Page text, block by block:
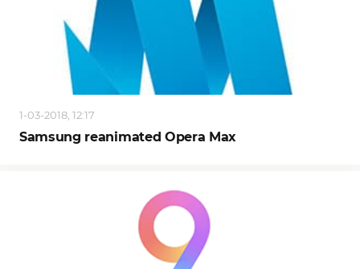
1-03-2018, 12:17
Samsung reanimated Opera Max